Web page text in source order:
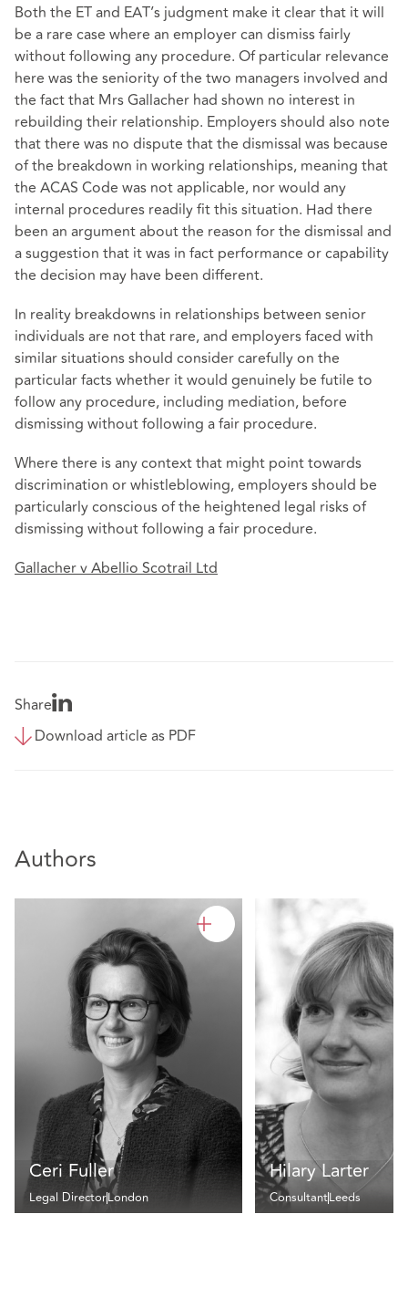
Both the ET and EAT’s judgment make it clear that it will
be a rare case where an employer can dismiss fairly
without following any procedure. Of particular relevance
here was the seniority of the two managers involved and
the fact that Mrs Gallacher had shown no interest in
rebuilding their relationship. Employers should also note
that there was no dispute that the dismissal was because
of the breakdown in working relationships, meaning that
the ACAS Code was not applicable, nor would any
internal procedures readily fit this situation. Had there
been an argument about the reason for the dismissal and
a suggestion that it was in fact performance or capability
the decision may have been different.
In reality breakdowns in relationships between senior
individuals are not that rare, and employers faced with
similar situations should consider carefully on the
particular facts whether it would genuinely be futile to
follow any procedure, including mediation, before
dismissing without following a fair procedure.
Where there is any context that might point towards
discrimination or whistleblowing, employers should be
particularly conscious of the heightened legal risks of
dismissing without following a fair procedure.
Gallacher v Abellio Scotrail Ltd
Share
Download article as PDF
Authors
Ceri Fuller
Legal DirectorLondon
Hilary Larter
ConsultantLeeds